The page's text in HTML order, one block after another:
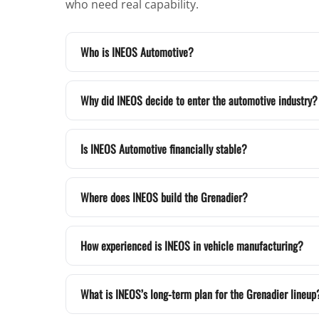
who need real capability.
Who is INEOS Automotive?
Why did INEOS decide to enter the automotive industry?
Is INEOS Automotive financially stable?
Where does INEOS build the Grenadier?
How experienced is INEOS in vehicle manufacturing?
What is INEOS’s long-term plan for the Grenadier